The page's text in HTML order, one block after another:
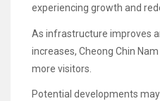
experiencing growth and
As infrastructure improves
increases, Cheong Chin
more visitors.
Potential developments